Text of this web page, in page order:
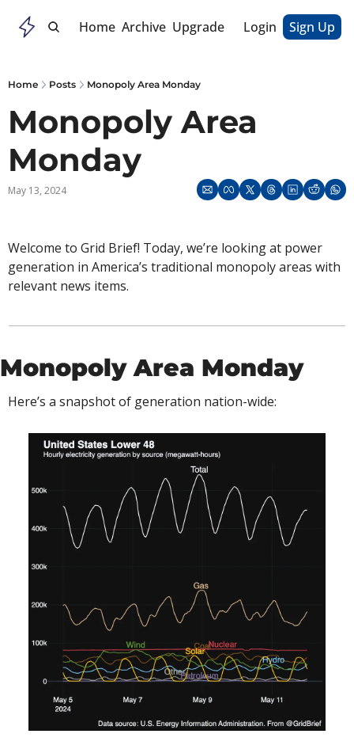
Home Archive Upgrade Login Sign Up
Home Posts Monopoly Area Monday
Monopoly Area
Monday
May 13, 2024
Welcome to Grid Brief! Today, we’re looking at power
generation in America’s traditional monopoly areas with
relevant news items.
Monopoly Area Monday
Here’s a snapshot of generation nation-wide: